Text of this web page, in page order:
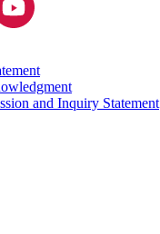
and Inquiry Statement